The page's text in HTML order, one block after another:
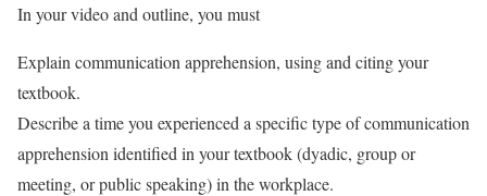
In your video and outline, you must
Explain communication apprehension, using and citing your
textbook.
Describe a time you experienced a specific type of communication
apprehension identified in your textbook (dyadic, group or
meeting, or public speaking) in the workplace.